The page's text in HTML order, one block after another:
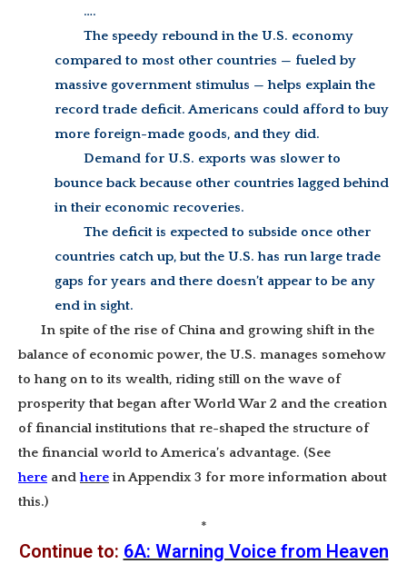
….
The speedy rebound in the U.S. economy
compared to most other countries — fueled by
massive government stimulus — helps explain the
record trade deficit. Americans could afford to buy
more foreign-made goods, and they did.
Demand for U.S. exports was slower to
bounce back because other countries lagged behind
in their economic recoveries.
The deficit is expected to subside once other
countries catch up, but the U.S. has run large trade
gaps for years and there doesn’t appear to be any
end in sight.
In spite of the rise of China and growing shift in the
balance of economic power, the U.S. manages somehow
to hang on to its wealth, riding still on the wave of
prosperity that began after World War 2 and the creation
of financial institutions that re-shaped the structure of
the financial world to America’s advantage. (See
here andhere in Appendix 3 for more information about
this.)
*
Continue to: 6A: Warning Voice from Heaven